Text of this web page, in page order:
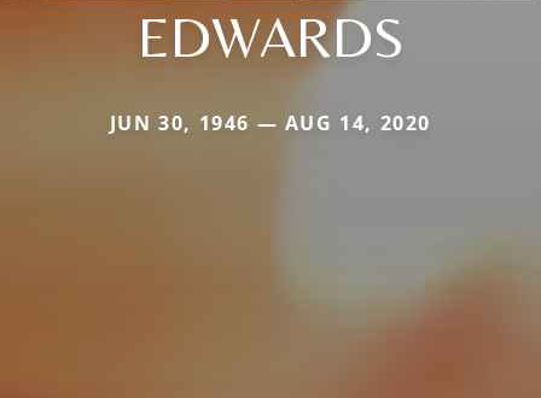
EDWARDS
JUN 30, 1946 — AUG 14, 2020